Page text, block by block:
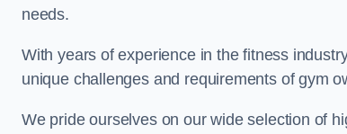
needs.
With years of experience in the fitness
unique challenges and requirements of gym
We pride ourselves on our wide selection of